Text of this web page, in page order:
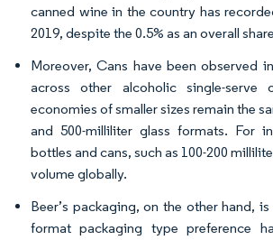
canned wine in the country has
2019, despite the 0.5% as an overall
Moreover, Cans have been observed
across other alcoholic single-serve
economies of smaller sizes remain the
and 500-milliliter glass formats. For
bottles and cans, such as 100-200
volume globally.
Beer’s packaging, on the other hand,
format packaging type preference